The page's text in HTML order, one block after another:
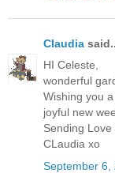
Claudia
HI Celeste,
wonderful
Wishing you
joyful new
Sending
CLaudia xo
September 6,